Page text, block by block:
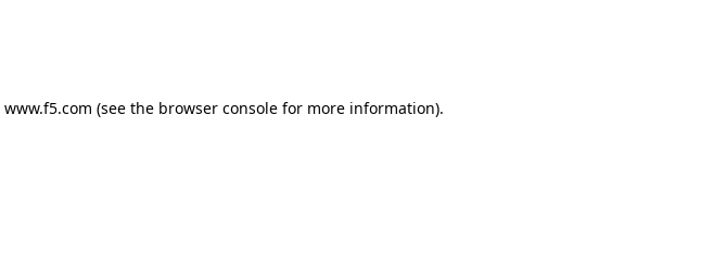
www.f5.com (see the browser consolefor more information).